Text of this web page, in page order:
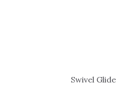
Swivel Glide